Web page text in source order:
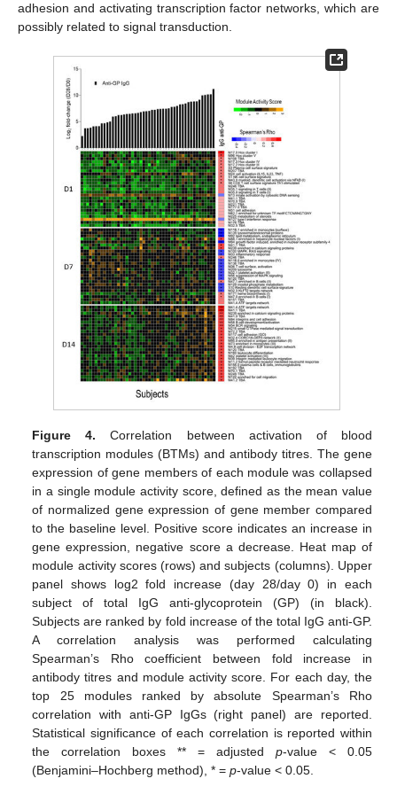
adhesion and activating transcription factor networks, which are
possibly related to signal transduction.
Figure 4. Correlation between activation of blood
transcription modules (BTMs) and antibody titres. The gene
expression of gene members of each module was collapsed
in a single module activity score, defined as the mean value
of normalized gene expression of gene member compared
to the baseline level. Positive score indicates an increase in
gene expression, negative score a decrease. Heat map of
module activity scores (rows) and subjects (columns). Upper
panel shows log2 fold increase (day 28/day 0) in each
subject of total IgG anti-glycoprotein (GP) (in black).
Subjects are ranked by fold increase of the total IgG anti-GP.
A correlation analysis was performed calculating
Spearman’s Rho coefficient between fold increase in
antibody titres and module activity score. For each day, the
top 25 modules ranked by absolute Spearman’s Rho
correlation with anti-GP IgGs (right panel) are reported.
Statistical significance of each correlation is reported within
the correlation boxes ** = adjusted p-value < 0.05
(Benjamini–Hochberg method), * =p-value < 0.05.